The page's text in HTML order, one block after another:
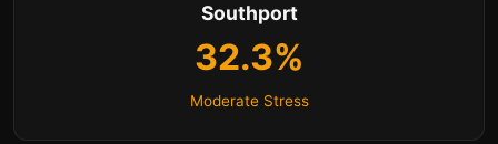
Southport
32.3%
Moderate Stress